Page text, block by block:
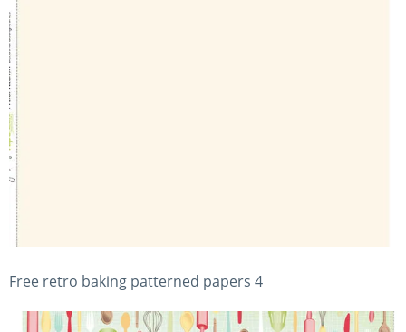
Free retro baking patterned papers 4